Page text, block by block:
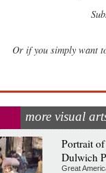
Or if you simply want
more visual
Portrait
Dulwich
Great